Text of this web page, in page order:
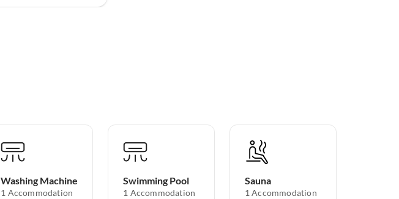
Washing Machine
1 Accommodation
Swimming Pool
1 Accommodation
Sauna
1 Accommodation